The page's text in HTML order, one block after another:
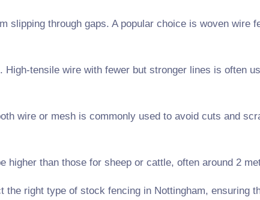
slipping through gaps. A popular choice is woven wire
tensile wire with fewer but stronger lines is often
wire or mesh is commonly used to avoid cuts and
higher than those for sheep or cattle, often around 2
the right type of stock fencing in Nottingham, ensuring